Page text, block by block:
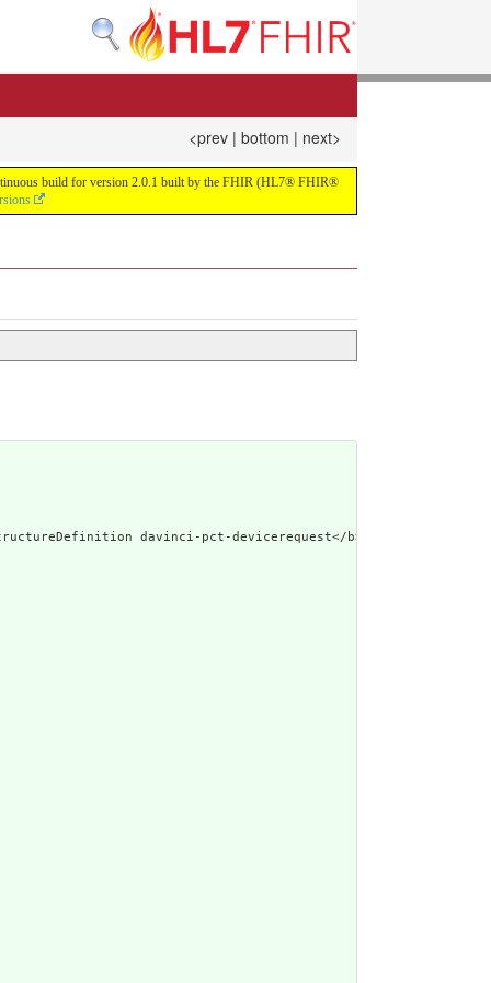
<prev | bottom | next>
build for version 2.0.1 built by the FHIR (HL7® FHIR®
Narrative: